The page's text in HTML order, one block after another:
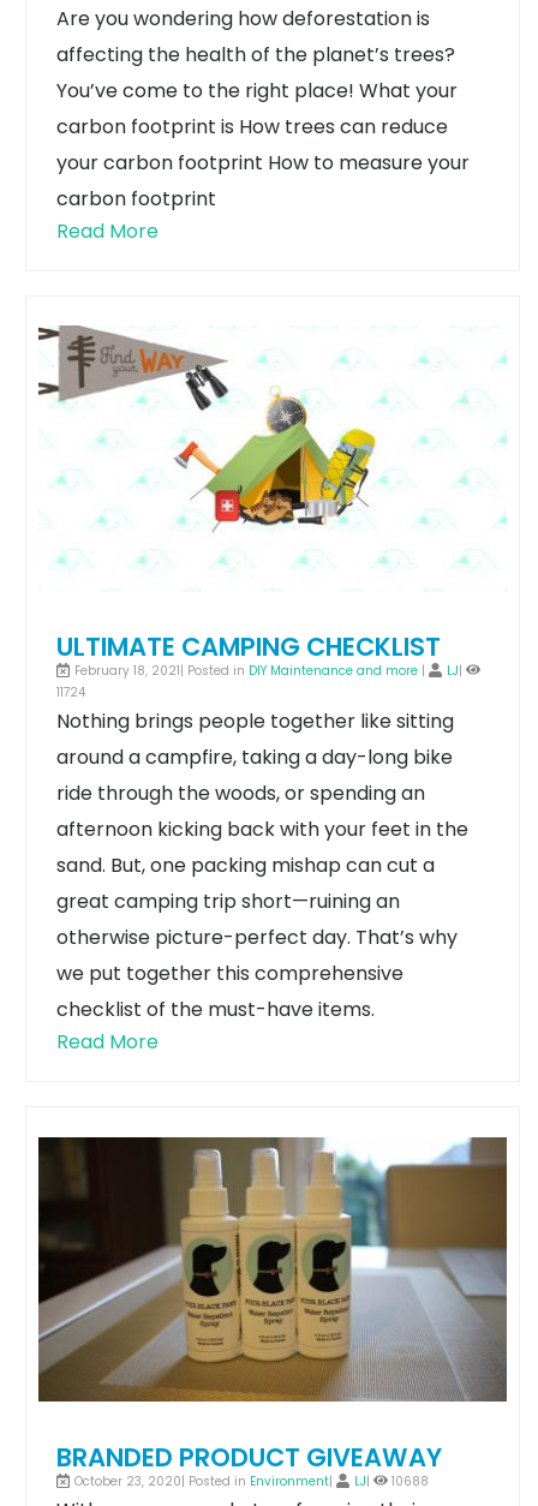
Are you wondering how deforestation is
affecting the health of the planet’s trees?
You’ve come to the right place! What your
carbon footprint is How trees can reduce
your carbon footprint How to measure your
carbon footprint
Read More
ULTIMATE CAMPING CHECKLIST
February 18, 2021| Posted in DIY Maintenance and more | LJ|
11724
Nothing brings people together like sitting
around a campfire, taking a day-long bike
ride through the woods, or spending an
afternoon kicking back with your feet in the
sand. But, one packing mishap can cut a
great camping trip short—ruining an
otherwise picture-perfect day. That’s why
we put together this comprehensive
checklist of the must-have items.
Read More
BRANDED PRODUCT GIVEAWAY
October 23, 2020| Posted in Environment| LJ| 10688